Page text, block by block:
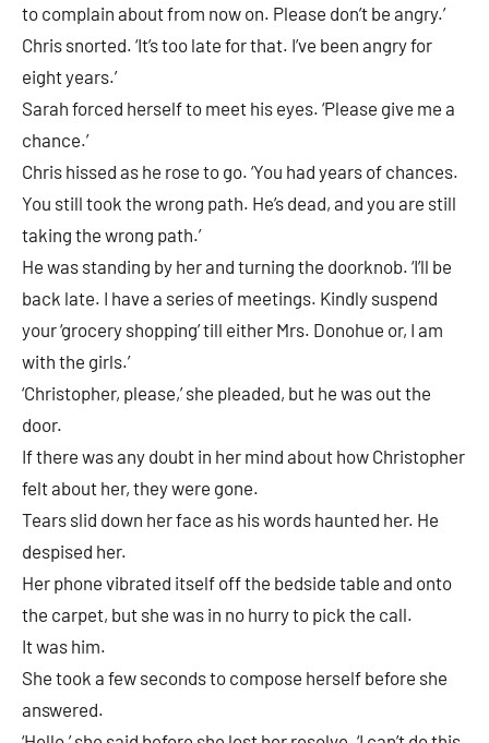
to complain about from now on. Please don’t be angry.’
Chris snorted. ‘It’s too late for that. I’ve been angry for
eight years.’
Sarah forced herself to meet his eyes. ‘Please give me a
chance.’
Chris hissed as he rose to go. ‘You had years of chances.
You still took the wrong path. He’s dead, and you are still
taking the wrong path.’
He was standing by her and turning the doorknob. ‘I’ll be
back late. I have a series of meetings. Kindly suspend
your ‘grocery shopping’ till either Mrs. Donohue or, I am
with the girls.’
‘Christopher, please,’ she pleaded, but he was out the
door.
If there was any doubt in her mind about how Christopher
felt about her, they were gone.
Tears slid down her face as his words haunted her. He
despised her.
Her phone vibrated itself off the bedside table and onto
the carpet, but she was in no hurry to pick the call.
It was him.
She took a few seconds to compose herself before she
answered.